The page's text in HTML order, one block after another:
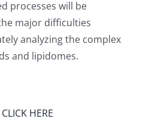
processes will be
major difficulties
analyzing the complex
and lipidomes.
CLICK HERE